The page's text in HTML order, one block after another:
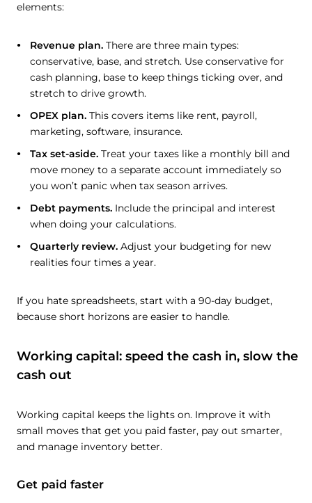
elements:
Revenue plan. There are three main types:
conservative, base, and stretch. Use conservative for
cash planning, base to keep things ticking over, and
stretch to drive growth.
OPEX plan. This covers items like rent, payroll,
marketing, software, insurance.
Tax set-aside. Treat your taxes like a monthly bill and
move money to a separate account immediately so
you won’t panic when tax season arrives.
Debt payments. Include the principal and interest
when doing your calculations.
Quarterly review. Adjust your budgeting for new
realities four times a year.
If you hate spreadsheets, start with a 90-day budget,
because short horizons are easier to handle.
Working capital: speed the cash in, slow the
cash out
Working capital keeps the lights on. Improve it with
small moves that get you paid faster, pay out smarter,
and manage inventory better.
Get paid faster